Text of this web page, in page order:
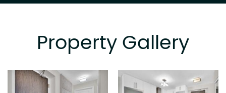
Property Gallery